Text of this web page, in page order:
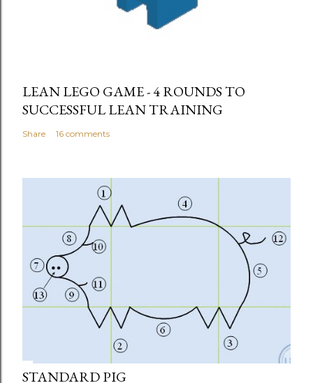
LEAN LEGO GAME - 4 ROUNDS TO
SUCCESSFUL LEAN TRAINING
Share 16 comments
STANDARD PIG